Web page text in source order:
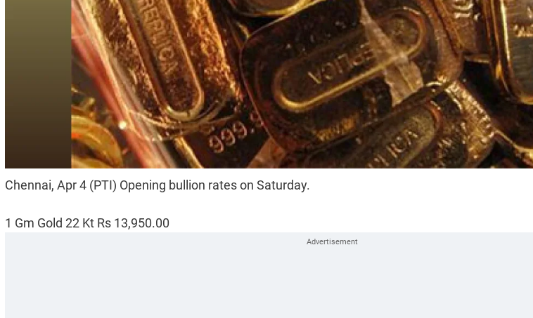
Chennai, Apr 4 (PTI) Opening bullion rates on Saturday.
1 Gm Gold 22 Kt Rs 13,950.00